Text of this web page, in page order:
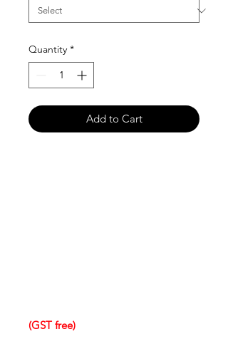
Quantity *
Add to Cart
(GST free)